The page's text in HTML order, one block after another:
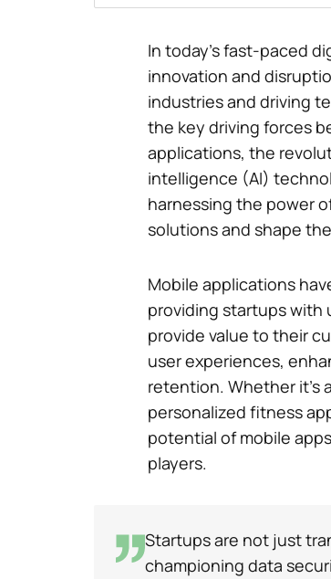
In today’s fast-paced
innovation and
industries and driving
the key driving forces
applications, the
intelligence (AI)
harnessing the power
solutions and shape
Mobile applications
providing startups
provide value to their
user experiences,
retention. Whether it’s
personalized fitness
potential of mobile
players.
Startups are not just
championing data